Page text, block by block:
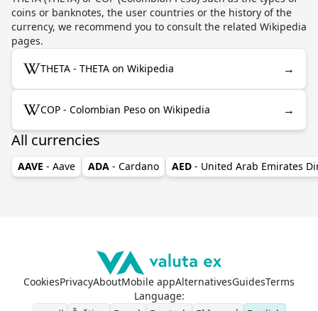
coins or banknotes, the user countries or the history of the
currency, we recommend you to consult the related Wikipedia
pages.
THETA - THETA on Wikipedia →
COP - Colombian Peso on Wikipedia →
All currencies
AAVE - Aave ADA - Cardano AED - United Arab Emirates
CookiesPrivacyAboutMobile appAlternativesGuidesTerms
Language: